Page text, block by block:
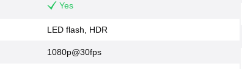
Yes
LED flash, HDR
1080p@30fps